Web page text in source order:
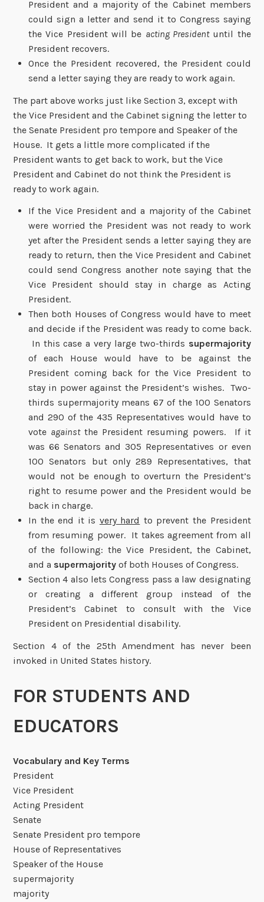
President and a majority of the Cabinet members
could sign a letter and send it to Congress saying
the Vice President will be acting Presidentuntil the
President recovers.
Once the President recovered, the President could
send a letter saying they are ready to work again.
The part above works just like Section 3, except with
the Vice President and the Cabinet signing the letter to
the Senate President pro tempore and Speaker of the
House. It gets a little more complicated if the
President wants to get back to work, but the Vice
President and Cabinet do not think the President is
ready to work again.
If the Vice President and a majority of the Cabinet
were worried the President was not ready to work
yet after the President sends a letter saying they are
ready to return, then the Vice President and Cabinet
could send Congress another note saying that the
Vice President should stay in charge as Acting
President.
Then both Houses of Congress would have to meet
and decide if the President was ready to come back.
In this case a very large two-thirds supermajority
of each House would have to be against the
President coming back for the Vice President to
stay in power against the President’s wishes. Two-
thirds supermajority means 67 of the 100 Senators
and 290 of the 435 Representatives would have to
vote againstthe President resuming powers. If it
was 66 Senators and 305 Representatives or even
100 Senators but only 289 Representatives, that
would not be enough to overturn the President’s
right to resume power and the President would be
back in charge.
In the end it is very hard to prevent the President
from resuming power. It takes agreement from all
of the following: the Vice President, the Cabinet,
and a supermajorityof both Houses of Congress.
Section 4 also lets Congress pass a law designating
or creating a different group instead of the
President’s Cabinet to consult with the Vice
President on Presidential disability.
Section 4 of the 25th Amendment has never been
invoked in United States history.
FOR STUDENTS AND
EDUCATORS
Vocabulary and Key Terms
President
Vice President
Acting President
Senate
Senate President pro tempore
House of Representatives
Speaker of the House
supermajority
majority